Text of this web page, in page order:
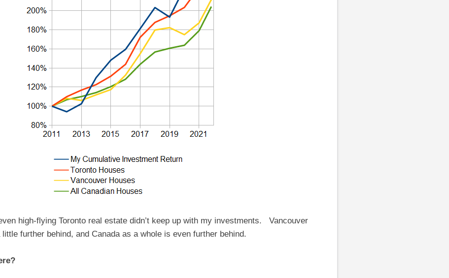
high-flying Toronto real estate didn’t keep up with my investments. Vancouver
further behind, and Canada as a whole is even further behind.